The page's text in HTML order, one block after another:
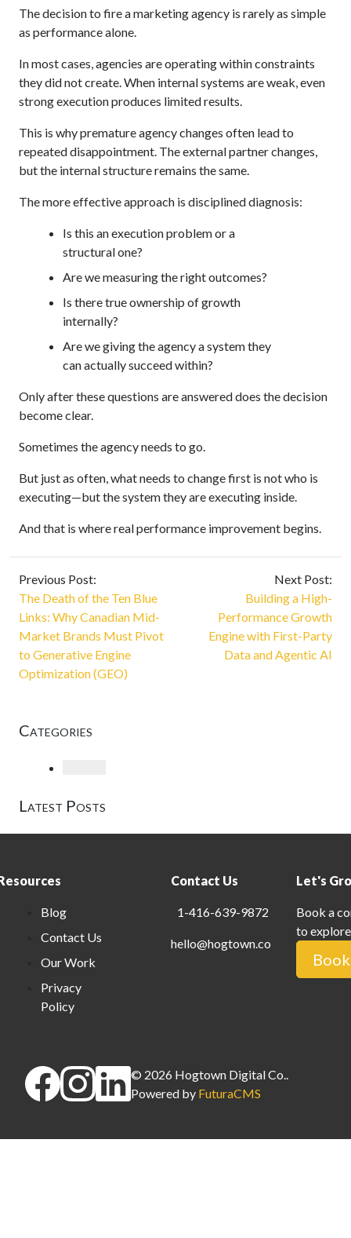
The decision to fire a marketing agency is rarely as simple
as performance alone.
In most cases, agencies are operating within constraints
they did not create. When internal systems are weak, even
strong execution produces limited results.
This is why premature agency changes often lead to
repeated disappointment. The external partner changes,
but the internal structure remains the same.
The more effective approach is disciplined diagnosis:
Is this an execution problem or a
structural one?
Are we measuring the right outcomes?
Is there true ownership of growth
internally?
Are we giving the agency a system they
can actually succeed within?
Only after these questions are answered does the decision
become clear.
Sometimes the agency needs to go.
But just as often, what needs to change first is not who is
executing—but the system they are executing inside.
And that is where real performance improvement begins.
Previous Post:
The Death of the Ten Blue
Links: Why Canadian Mid-
Market Brands Must Pivot
to Generative Engine
Optimization (GEO)
Next Post:
Building a High-
Performance Growth
Engine with First-Party
Data and Agentic AI
Categories
Latest Posts
Blog
Contact Us
Our Work
Privacy
Policy
Contact Us
1-416-639-9872
hello@hogtown.co
Let's
Book a
to
© 2026 Hogtown Digital Co..
Powered by FuturaCMS